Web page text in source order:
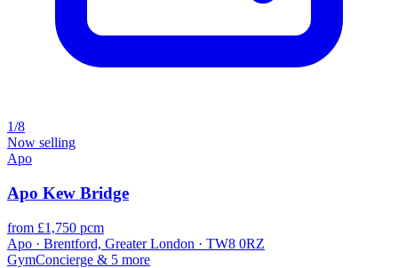
1/8
Now selling
Apo
Apo Kew Bridge
from £1,750 pcm
Apo · Brentford, Greater London · TW8 0RZ
GymConcierge & 5 more